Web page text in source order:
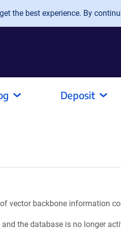
the best experience. By
Deposit
vector backbone information
the database is no longer